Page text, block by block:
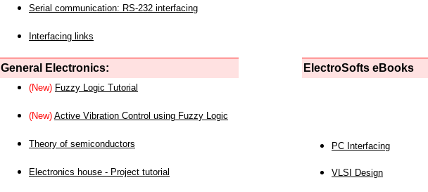
Serial communication: RS-232 interfacing
Interfacing links
General Electronics: ElectroSofts eBooks
(New) Fuzzy Logic Tutorial
(New) Active Vibration Control using Fuzzy Logic
Theory of semiconductors
Electronics house - Project tutorial
PC Interfacing
VLSI Design